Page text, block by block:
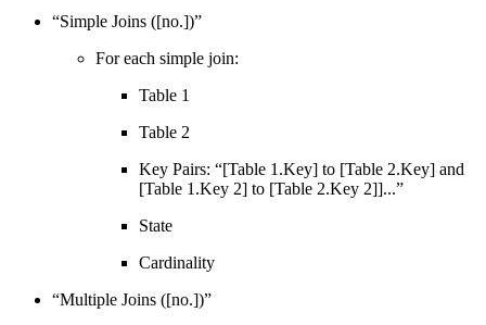
“Simple Joins ([no.])”
For each simple join:
Table 1
Table 2
Key Pairs: “[Table 1.Key] to [Table 2.Key] and
[Table 1.Key 2] to [Table 2.Key 2]]...”
State
Cardinality
“Multiple Joins ([no.])”